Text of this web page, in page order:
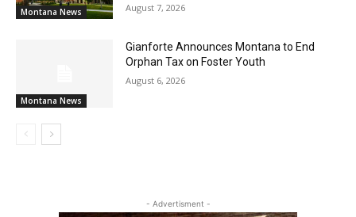
Montana News August 7, 2026
Montana News
Gianforte Announces Montana to End
Orphan Tax on Foster Youth
August 6, 2026
- Advertisment -